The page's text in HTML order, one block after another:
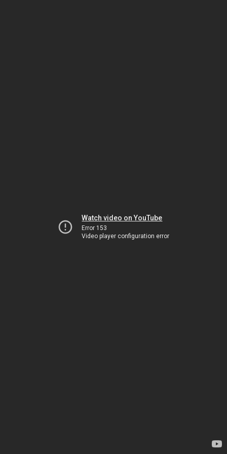
Watch video on YouTube
Error 153
Video player configuration error